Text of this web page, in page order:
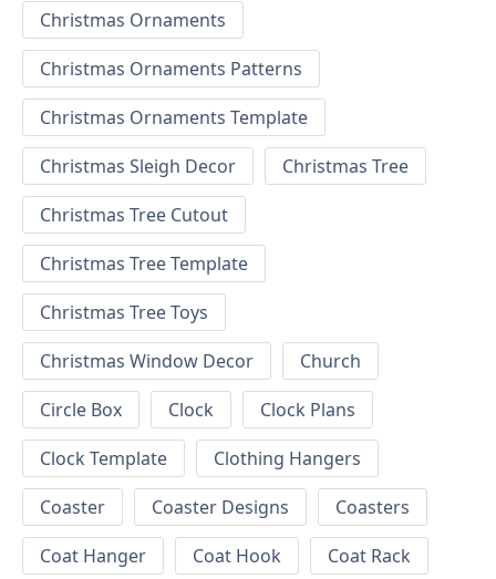
Christmas Ornaments
Christmas Ornaments Patterns
Christmas Ornaments Template
Christmas Sleigh Decor
Christmas Tree
Christmas Tree Cutout
Christmas Tree Template
Christmas Tree Toys
Christmas Window Decor
Church
Circle Box
Clock
Clock Plans
Clock Template
Clothing Hangers
Coaster
Coaster Designs
Coasters
Coat Hanger
Coat Hook Coat Rack